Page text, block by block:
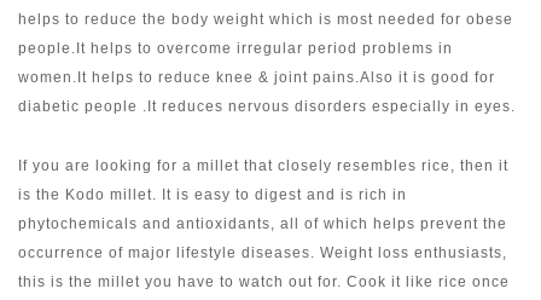
helps to reduce the body weight which is most needed for obese
people.It helps to overcome irregular period problems in
women.It helps to reduce knee & joint pains.Also it is good for
diabetic people .It reduces nervous disorders especially in eyes.
If you are looking for a millet that closely resembles rice, then it
is the Kodo millet. It is easy to digest and is rich in
phytochemicals and antioxidants, all of which helps prevent the
occurrence of major lifestyle diseases. Weight loss enthusiasts,
this is the millet you have to watch out for. Cook it like rice once